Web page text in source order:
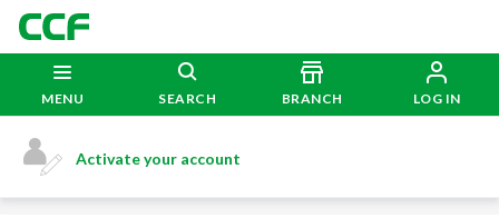
MENU SEARCH BRANCH LOG IN
Activate your account